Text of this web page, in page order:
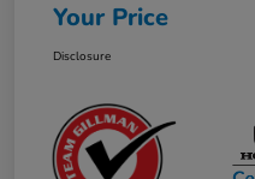
Your Price
Disclosure